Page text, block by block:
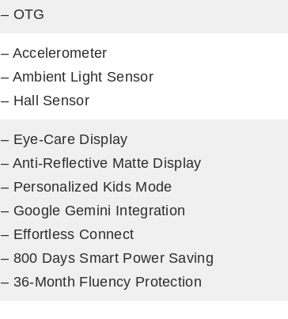
– OTG
– Accelerometer
– Ambient Light Sensor
– Hall Sensor
– Eye-Care Display
– Anti-Reflective Matte Display
– Personalized Kids Mode
– Google Gemini Integration
– Effortless Connect
– 800 Days Smart Power Saving
– 36-Month Fluency Protection